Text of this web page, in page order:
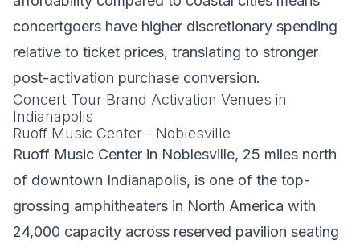
concertgoers have higher discretionary spending
relative to ticket prices, translating to stronger
post-activation purchase conversion.
Concert Tour Brand Activation Venues in
Indianapolis
Ruoff Music Center - Noblesville
Ruoff Music Center in Noblesville, 25 miles north
of downtown Indianapolis, is one of the top-
grossing amphitheaters in North America with
24,000 capacity across reserved pavilion seating